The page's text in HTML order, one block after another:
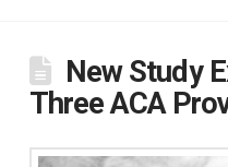
New Study
Three ACA